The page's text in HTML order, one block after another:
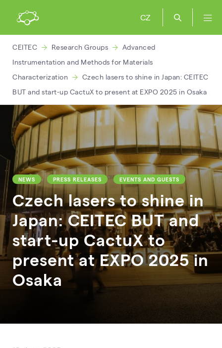
CZ
CEITEC Research Groups
Advanced
Instrumentation and Methods for Materials
Characterization
Czech lasers to shine in Japan: CEITEC
BUT and start-up CactuX to present at EXPO 2025 in Osaka
NEWS PRESS RELEASES EVENTS AND GUESTS
Czech lasers to shine in
Japan: CEITEC BUT and
start-up CactuX to
present at EXPO 2025 in
Osaka